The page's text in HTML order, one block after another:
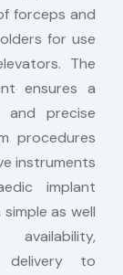
forceps and
for use
The
ensures a
and precise
procedures
instruments
implant
as well
delivery to